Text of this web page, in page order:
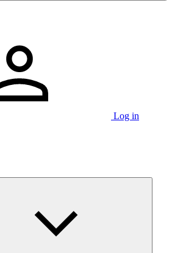
Log in